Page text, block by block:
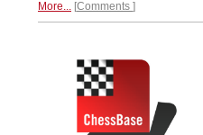
More... Comments